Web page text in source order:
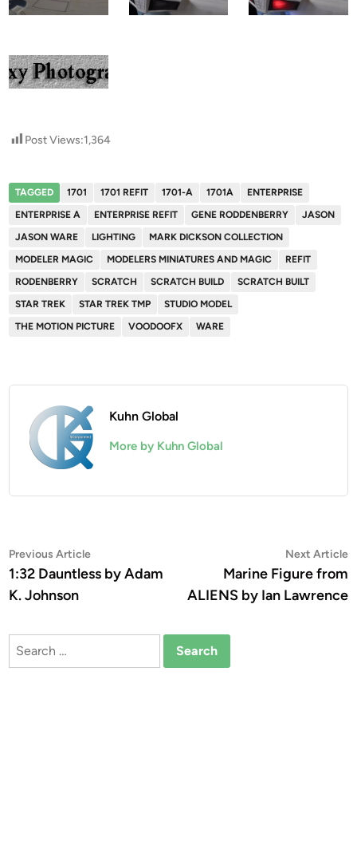
Post Views:1,364
TAGGED 1701 1701 REFIT 1701-A 1701A
ENTERPRISE
ENTERPRISE A
ENTERPRISE REFIT GENE RODDENBERRY
JASON
JASON WARE
LIGHTING
MARK DICKSON COLLECTION
MODELER MAGIC
MODELERS MINIATURES AND MAGIC
REFIT
RODENBERRY
SCRATCH SCRATCH BUILD
SCRATCH BUILT
STAR TREK
STAR TREK TMP
STUDIO MODEL
THE MOTION PICTURE
VOODOOFX WARE
Kuhn Global
More by Kuhn Global
Post
navigation
Previous ArticlePrevious
article:
1:32 Dauntless by Adam
K. Johnson
Next Article
Marine Figure from
ALIENS by Ian Lawrence
Search